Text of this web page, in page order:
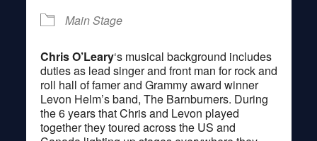
Main Stage
Chris O’Leary‘s musical background includes
duties as lead singer and front man for rock and
roll hall of famer and Grammy award winner
Levon Helm’s band, The Barnburners. During
the 6 years that Chris and Levon played
together they toured across the US and